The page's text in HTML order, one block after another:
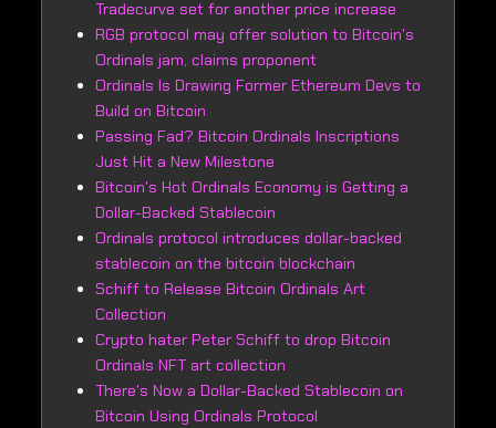
Tradecurve set for another price increase
RGB protocol may offer solution to Bitcoin's
Ordinals jam, claims proponent
Ordinals Is Drawing Former Ethereum Devs to
Build on Bitcoin
Passing Fad? Bitcoin Ordinals Inscriptions
Just Hit a New Milestone
Bitcoin's Hot Ordinals Economy is Getting a
Dollar-Backed Stablecoin
Ordinals protocol introduces dollar-backed
stablecoin on the bitcoin blockchain
Schiff to Release Bitcoin Ordinals Art
Collection
Crypto hater Peter Schiff to drop Bitcoin
Ordinals NFT art collection
There's Now a Dollar-Backed Stablecoin on
Bitcoin Using Ordinals Protocol